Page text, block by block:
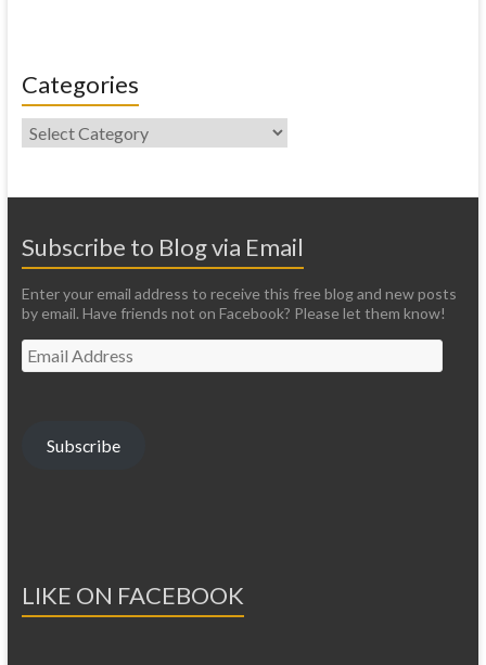
Categories
Categories
Subscribe to Blog via Email
Enter your email address to receive this free blog and new posts
by email. Have friends not on Facebook? Please let them know!
Email
Address
Subscribe
LIKE ON FACEBOOK